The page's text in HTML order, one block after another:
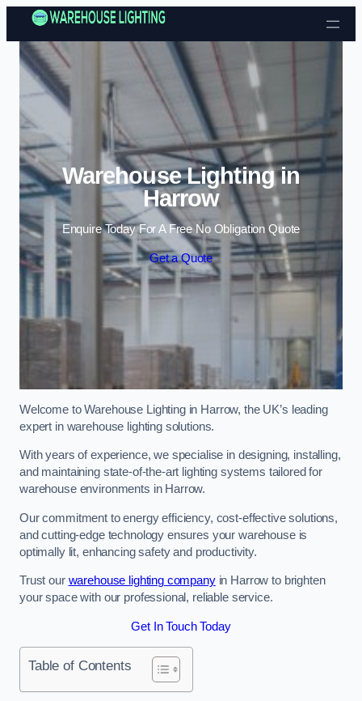
Skip to content
Warehouse Lighting in
Harrow
Enquire Today For A Free No Obligation Quote
Get a Quote
Welcome to Warehouse Lighting in Harrow, the UK’s leading
expert in warehouse lighting solutions.
With years of experience, we specialise in designing, installing,
and maintaining state-of-the-art lighting systems tailored for
warehouse environments in Harrow.
Our commitment to energy efficiency, cost-effective solutions,
and cutting-edge technology ensures your warehouse is
optimally lit, enhancing safety and productivity.
Trust our warehouse lighting companyin Harrow to brighten
your space with our professional, reliable service.
Get In Touch Today
Table of Contents